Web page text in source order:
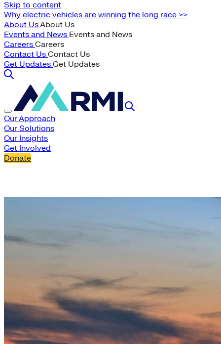
Skip to content
Why electric vehicles are winning the long race >>
About UsAbout Us
Events and News Events and News
Careers Careers
Contact Us Contact Us
Get Updates Get Updates
Our Approach
Our Solutions
Our Insights
Get Involved
Donate